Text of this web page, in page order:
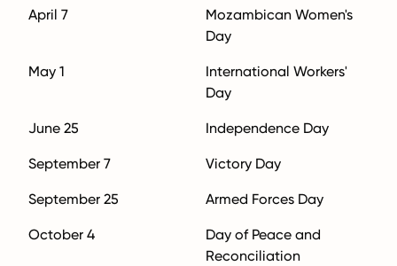
April 7
Mozambican Women's
Day
May 1
International Workers'
Day
June 25 Independence Day
September 7 Victory Day
September 25 Armed Forces Day
October 4
Day of Peace and
Reconciliation